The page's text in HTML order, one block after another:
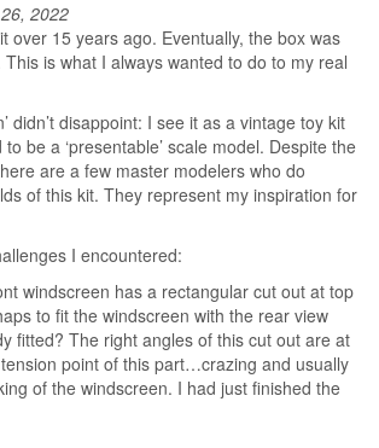
2022
over 15 years ago. Eventually, the box was
is what I always wanted to do to my real
didn’t disappoint: I see it as a vintage toy kit
be a ‘presentable’ scale model. Despite the
are a few master modelers who do
of this kit. They represent my inspiration for
I encountered:
windscreen has a rectangular cut out at top
to fit the windscreen with the rear view
fitted? The right angles of this cut out are at
point of this part…crazing and usually
of the windscreen. I had just finished the